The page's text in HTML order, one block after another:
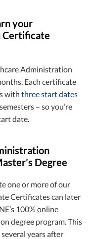
your
Certificate
Administration
Each certificate
withthree start dates
– so you’re
date.
Degree
one or more of our
Certificates can later
100% online
degree program. This
years after